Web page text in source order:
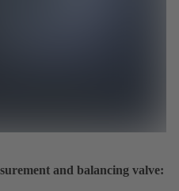
and balancing valve: